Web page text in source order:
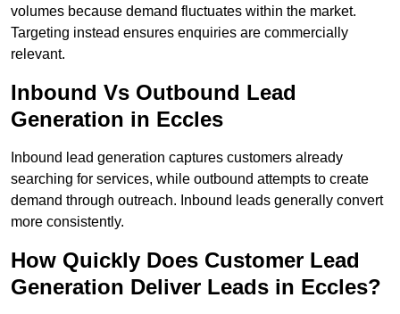
volumes because demand fluctuates within the market.
Targeting instead ensures enquiries are commercially
relevant.
Inbound Vs Outbound Lead
Generation in Eccles
Inbound lead generation captures customers already
searching for services, while outbound attempts to create
demand through outreach. Inbound leads generally convert
more consistently.
How Quickly Does Customer Lead
Generation Deliver Leads in Eccles?